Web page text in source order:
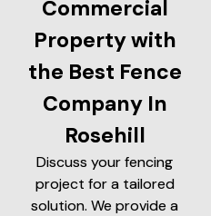
Commercial
Property with
the Best Fence
Company In
Rosehill
Discuss your fencing
project for a tailored
solution. We provide a